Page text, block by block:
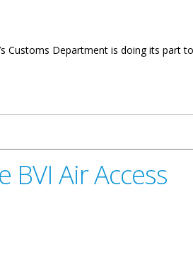
Customs Department is doing its part
Air Access